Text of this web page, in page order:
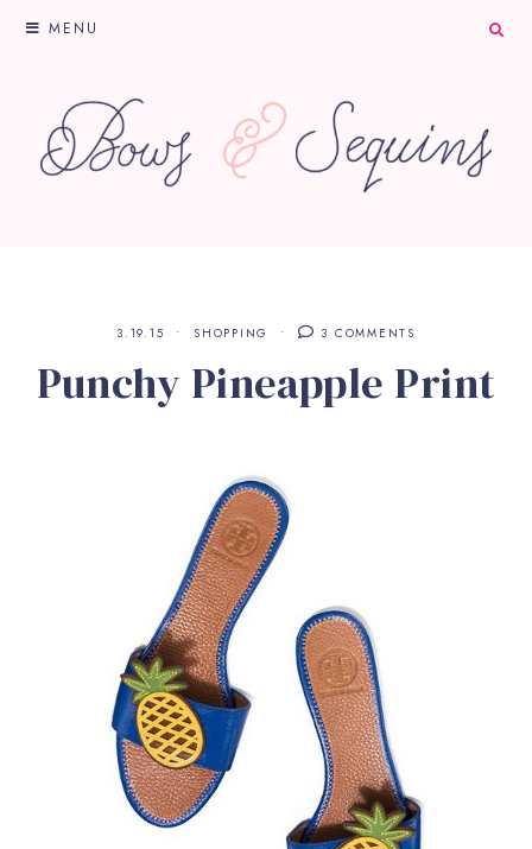
MENU
3.19.15 SHOPPING 3 COMMENTS
Punchy Pineapple Print